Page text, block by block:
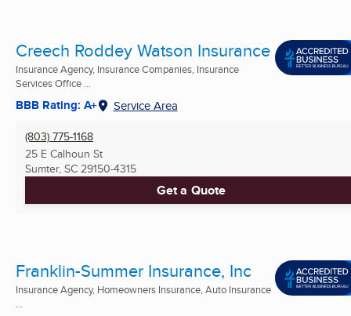
Creech Roddey Watson Insurance
Insurance Agency, Insurance Companies, Insurance
Services Office ...
BBB Rating: A+ Service Area
(803) 775-1168
25 E Calhoun St
Sumter, SC 29150-4315
Get a Quote
Franklin-Summer Insurance, Inc
Insurance Agency, Homeowners Insurance, Auto Insurance
...